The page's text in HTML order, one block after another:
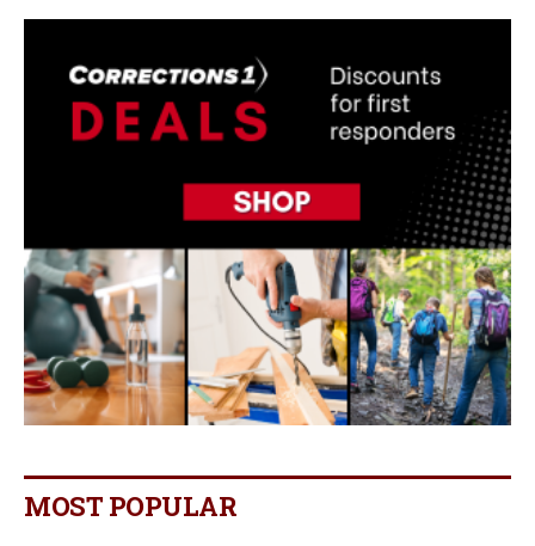
MOST POPULAR